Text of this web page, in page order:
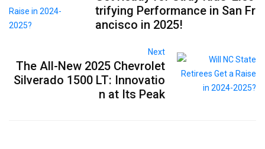
trifying Performance in San Fr
ancisco in 2025!
Next
The All-New 2025 Chevrolet
Silverado 1500 LT: Innovatio
n at Its Peak